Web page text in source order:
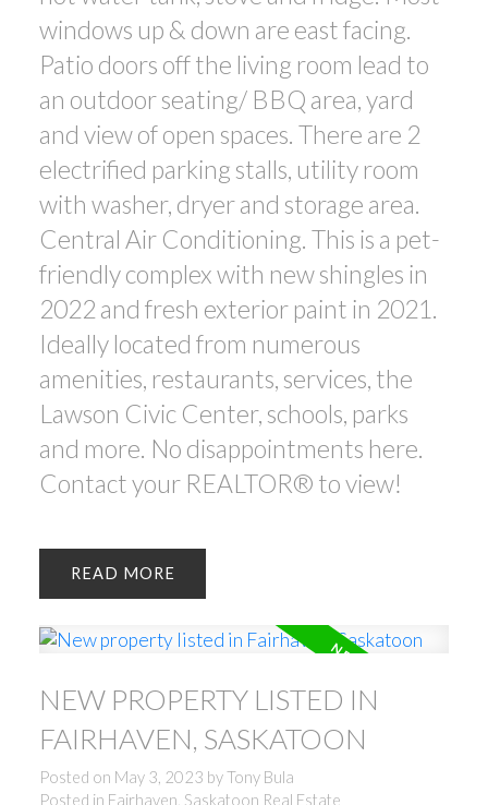
windows up & down are east facing.
Patio doors off the living room lead to
an outdoor seating/ BBQ area, yard
and view of open spaces. There are 2
electrified parking stalls, utility room
with washer, dryer and storage area.
Central Air Conditioning. This is a pet-
friendly complex with new shingles in
2022 and fresh exterior paint in 2021.
Ideally located from numerous
amenities, restaurants, services, the
Lawson Civic Center, schools, parks
and more. No disappointments here.
Contact your REALTOR® to view!
READ
NEW PROPERTY LISTED IN
FAIRHAVEN, SASKATOON
Posted on May 3, 2023 byTony Bula
Posted in Fairhaven, Saskatoon Real Estate